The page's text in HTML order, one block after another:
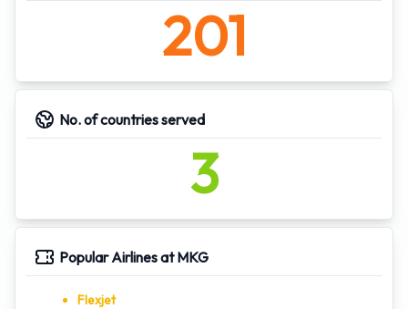
201
No. of countries served
3
Popular Airlines at MKG
Flexjet